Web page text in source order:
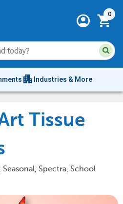
account_circle shopping_cart
0
apartment Industries & More
Tissue
Seasonal, Spectra, School